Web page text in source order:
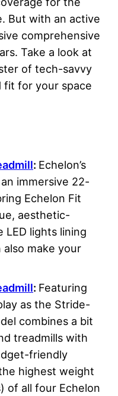
But with an active
comprehensive
Take a look at
of tech-savvy
fit for your space
: Echelon’s
immersive 22-
Echelon Fit
aesthetic-
LED lights lining
make your
: Featuring
as the Stride-
combines a bit
treadmills with
friendly
highest weight
of all four Echelon